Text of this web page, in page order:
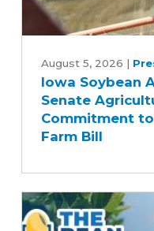
Soybean
Association
Applauds
Senate
Agriculture
to
Advancing
August 5, 2026 |
Iowa Soybean
Senate
Commitment
Farm Bill